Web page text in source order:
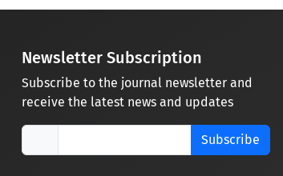
Newsletter Subscription
Subscribe to the journal newsletter and
receive the latest news and updates
Subscribe